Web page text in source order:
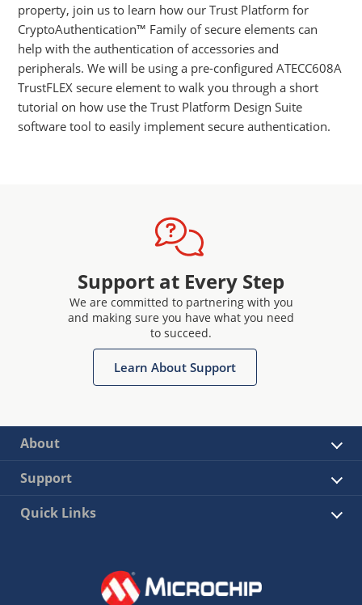
property, join us to learn how our Trust Platform for
CryptoAuthentication™ Family of secure elements can
help with the authentication of accessories and
peripherals. We will be using a pre-configured ATECC608A
TrustFLEX secure element to walk you through a short
tutorial on how use the Trust Platform Design Suite
software tool to easily implement secure authentication.
Support at Every Step
We are committed to partnering with you
and making sure you have what you need
to succeed.
Learn About Support
About
Support
Quick Links